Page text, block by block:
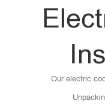
Our electric